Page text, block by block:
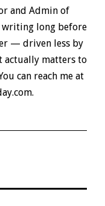
and Admin of
writing long before
— driven less by
actually matters to
can reach me at